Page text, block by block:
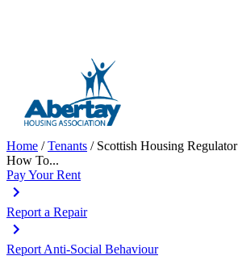
Home /Tenants / Scottish Housing Regulator
How To...
Pay Your Rent
Report a Repair
Report Anti-Social Behaviour